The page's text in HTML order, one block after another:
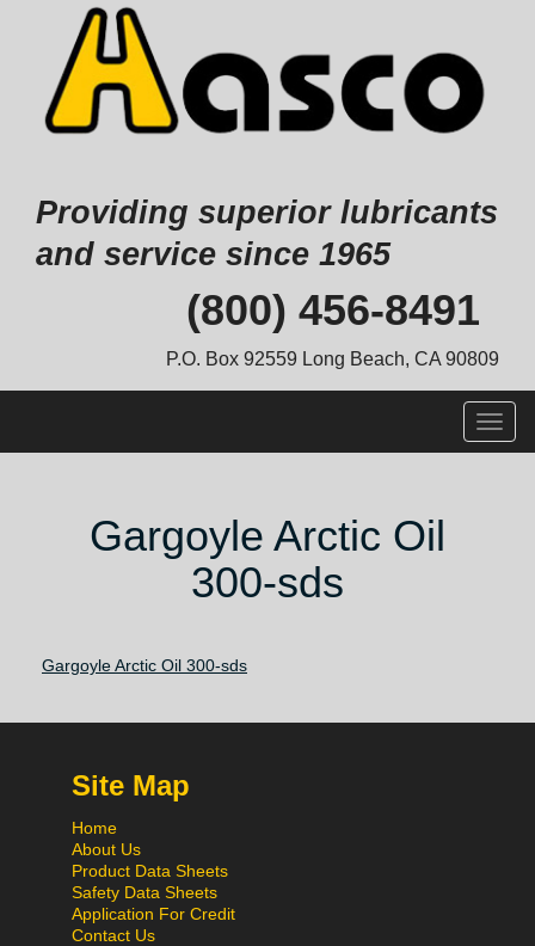
Providing superior lubricants
and service since 1965
(800) 456-8491
P.O. Box 92559 Long Beach, CA 90809
Gargoyle Arctic Oil
300-sds
Gargoyle Arctic Oil 300-sds
Site Map
Home
About Us
Product Data Sheets
Safety Data Sheets
Application For Credit
Contact Us